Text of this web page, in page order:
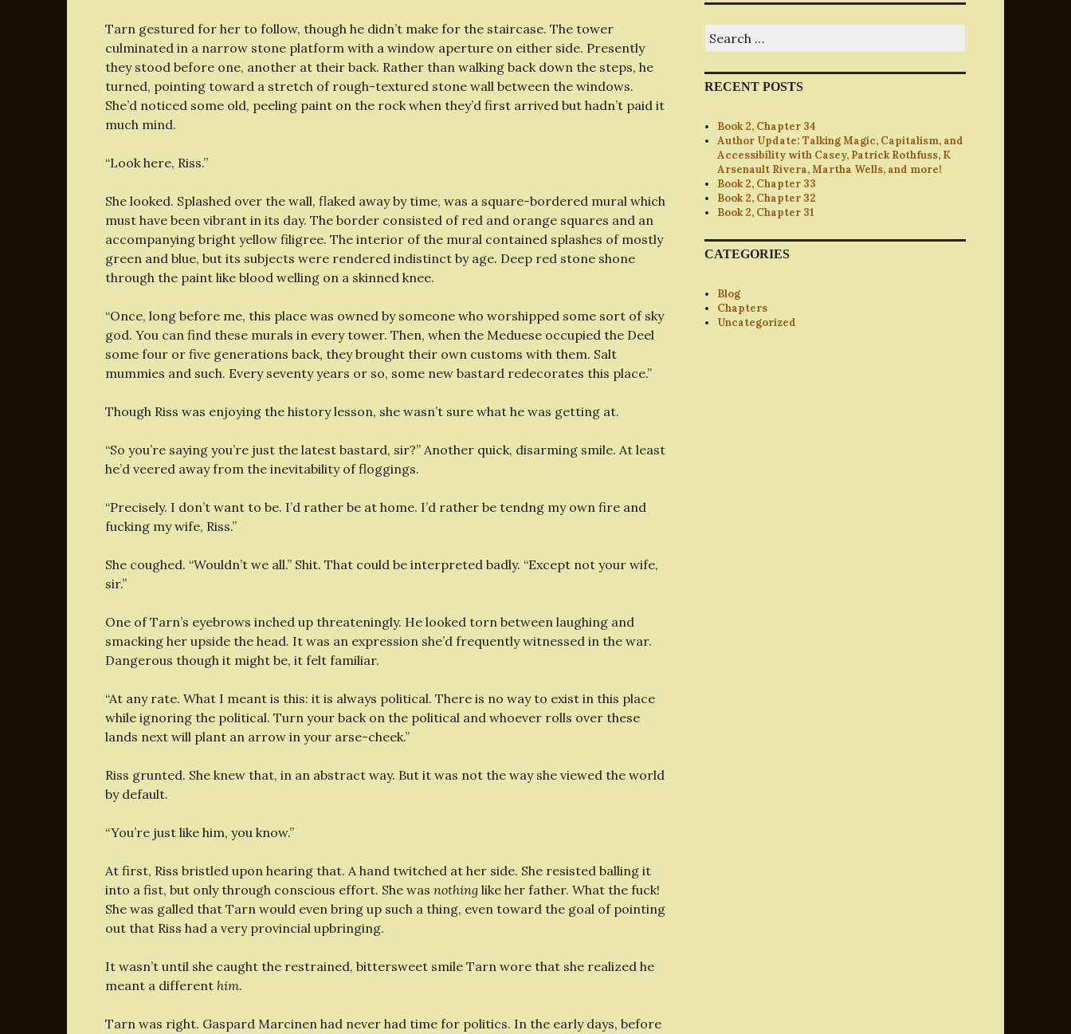
Tarn gestured for her to follow, though he didn’t make for the staircase. The tower
culminated in a narrow stone platform with a window aperture on either side. Presently
they stood before one, another at their back. Rather than walking back down the steps, he
turned, pointing toward a stretch of rough-textured stone wall between the windows.
She’d noticed some old, peeling paint on the rock when they’d first arrived but hadn’t paid it
much mind.
“Look here, Riss.”
She looked. Splashed over the wall, flaked away by time, was a square-bordered mural which
must have been vibrant in its day. The border consisted of red and orange squares and an
accompanying bright yellow filigree. The interior of the mural contained splashes of mostly
green and blue, but its subjects were rendered indistinct by age. Deep red stone shone
through the paint like blood welling on a skinned knee.
“Once, long before me, this place was owned by someone who worshipped some sort of sky
god. You can find these murals in every tower. Then, when the Meduese occupied the Deel
some four or five generations back, they brought their own customs with them. Salt
mummies and such. Every seventy years or so, some new bastard redecorates this place.”
Though Riss was enjoying the history lesson, she wasn’t sure what he was getting at.
“So you’re saying you’re just the latest bastard, sir?” Another quick, disarming smile. At least
he’d veered away from the inevitability of floggings.
“Precisely. I don’t want to be. I’d rather be at home. I’d rather be tendng my own fire and
fucking my wife, Riss.”
She coughed. “Wouldn’t we all.” Shit. That could be interpreted badly. “Except not your wife,
sir.”
One of Tarn’s eyebrows inched up threateningly. He looked torn between laughing and
smacking her upside the head. It was an expression she’d frequently witnessed in the war.
Dangerous though it might be, it felt familiar.
“At any rate. What I meant is this: it is always political. There is no way to exist in this place
while ignoring the political. Turn your back on the political and whoever rolls over these
lands next will plant an arrow in your arse-cheek.”
Riss grunted. She knew that, in an abstract way. But it was not the way she viewed the world
by default.
“You’re just like him, you know.”
At first, Riss bristled upon hearing that. A hand twitched at her side. She resisted balling it
into a fist, but only through conscious effort. She was nothing like her father. What the fuck!
She was galled that Tarn would even bring up such a thing, even toward the goal of pointing
out that Riss had a very provincial upbringing.
It wasn’t until she caught the restrained, bittersweet smile Tarn wore that she realized he
meant a different him.
Tarn was right. Gaspard Marcinen had never had time for politics. In the early days, before
for:
RECENT POSTS
Book 2, Chapter 34
Author Update: Talking Magic, Capitalism, and
Accessibility with Casey, Patrick Rothfuss, K
Arsenault Rivera, Martha Wells, and more!
Book 2, Chapter 33
Book 2, Chapter 32
Book 2, Chapter 31
CATEGORIES
Blog
Chapters
Uncategorized